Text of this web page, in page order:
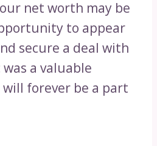
net worth may be
to appear
secure a deal with
a valuable
forever be a part